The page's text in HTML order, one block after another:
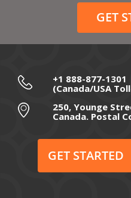
December 2020
November 2020
September 2020
July 2020
May 2020
GET
+1 888-877-1301
(Canada/USA
250, Younge
Canada. Postal
GET STARTED